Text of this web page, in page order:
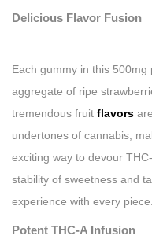
Delicious Flavor Fusion
Each gummy in this
aggregate of ripe
tremendous fruit flavors
undertones of cannabis,
exciting way to devour
stability of sweetness and
experience with every piece.
Potent THC-A Infusion